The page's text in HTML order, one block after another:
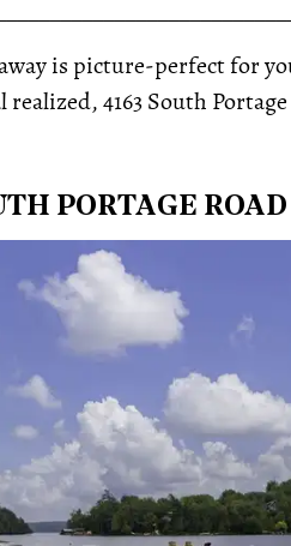
is picture-perfect for
4163 South
PORTAGE ROAD